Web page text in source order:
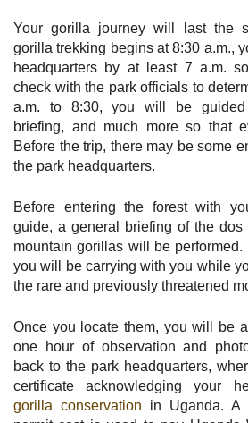
Your gorilla journey will last the
gorilla trekking begins at 8:30 a.m.,
headquarters by at least 7 a.m.
check with the park officials to
a.m. to 8:30, you will be guided
briefing, and much more so that
Before the trip, there may be some
the park headquarters.
Before entering the forest with
guide, a general briefing of the dos
mountain gorillas will be performed.
you will be carrying with you while
the rare and previously threatened
Once you locate them, you will be
one hour of observation and
back to the park headquarters,
certificate acknowledging your
gorilla conservation in Uganda. A